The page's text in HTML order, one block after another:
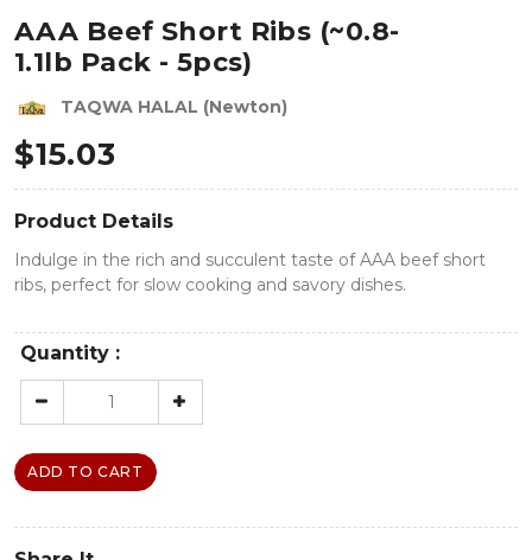
AAA Beef Short Ribs (~0.8-
1.1lb Pack - 5pcs)
TAQWA HALAL (Newton)
$15.03
Product Details
Indulge in the rich and succulent taste of AAA beef short
ribs, perfect for slow cooking and savory dishes.
Quantity :
ADD TO CART